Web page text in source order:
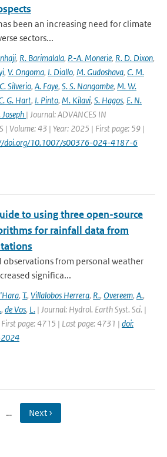
been an increasing need for climate
sectors...
, R. Barimalala, P.-A. Monerie, R. D. Dixon,
, V. Ongoma, I. Diallo, M. Gudoshava, C. M.
Silverio, A. Faye, S. S. Nangombe, M. W.
G. Hart, I. Pinto, M. Kilavi, S. Hagos, E. N.
| Journal: ADVANCES IN
| Volume: 43 | Year: 2025 | First page: 59 |
doi.org/10.1007/s00376-024-4187-6
to using three open-source
for rainfall data from
from personal weather
significa...
, T., Villalobos Herrera, R., Overeem, A.,
, de Vos, L. | Journal: Hydrol. Earth Syst. Sci. |
page: 4715 | Last page: 4731 | doi:
… Next ›